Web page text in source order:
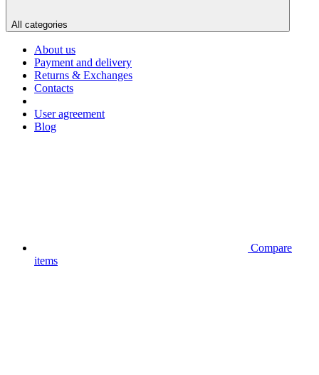
All categories
About us
Payment and delivery
Returns & Exchanges
Contacts
User agreement
Blog
Compare
items